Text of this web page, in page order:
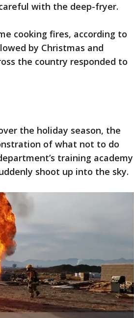
with the deep-fryer.
cooking fires, according to
by Christmas and
the country responded to
the holiday season, the
of what not to do
training academy
shoot up into the sky.